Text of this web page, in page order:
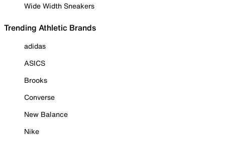
Wide Width Sneakers
Trending Athletic Brands
adidas
ASICS
Brooks
Converse
New Balance
Nike